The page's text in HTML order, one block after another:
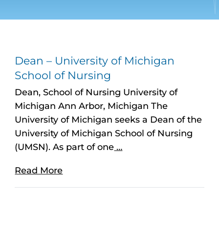
Dean – University of Michigan
School of Nursing
Dean, School of Nursing University of
Michigan Ann Arbor, Michigan The
University of Michigan seeks a Dean of the
University of Michigan School of Nursing
(UMSN). As part of one …
Read More